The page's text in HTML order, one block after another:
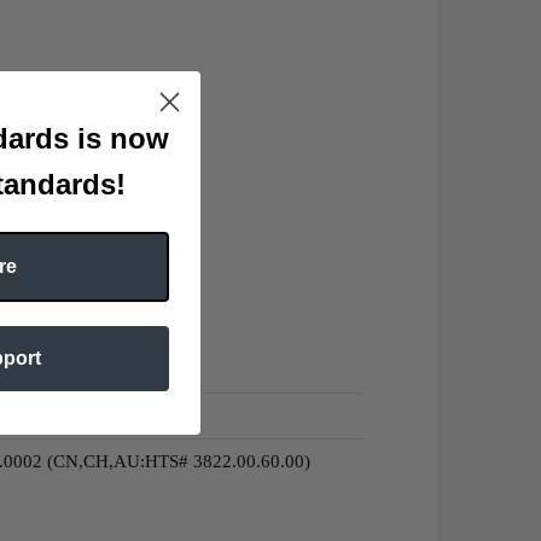
(CN,CH,AU:HTS# 3822.00.60.00)
is now